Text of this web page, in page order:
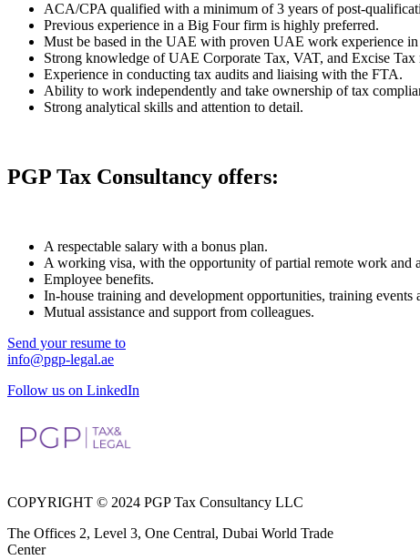
ACA/CPA qualified with a minimum of 3 years of post-
Previous experience in a Big Four firm is highly preferred.
Must be based in the UAE with proven UAE work experience in
Strong knowledge of UAE Corporate Tax, VAT, and Excise Tax
Experience in conducting tax audits and liaising with the FTA.
Ability to work independently and take ownership of tax
Strong analytical skills and attention to detail.
PGP Tax Consultancy offers:
A respectable salary with a bonus plan.
A working visa, with the opportunity of partial remote work and
Employee benefits.
In-house training and development opportunities, training events
Mutual assistance and support from colleagues.
Send your resume to
info@pgp-legal.ae
Follow us on LinkedIn
COPYRIGHT © 2024 PGP Tax Consultancy LLC
The Offices 2, Level 3, One Central, Dubai World Trade
Center